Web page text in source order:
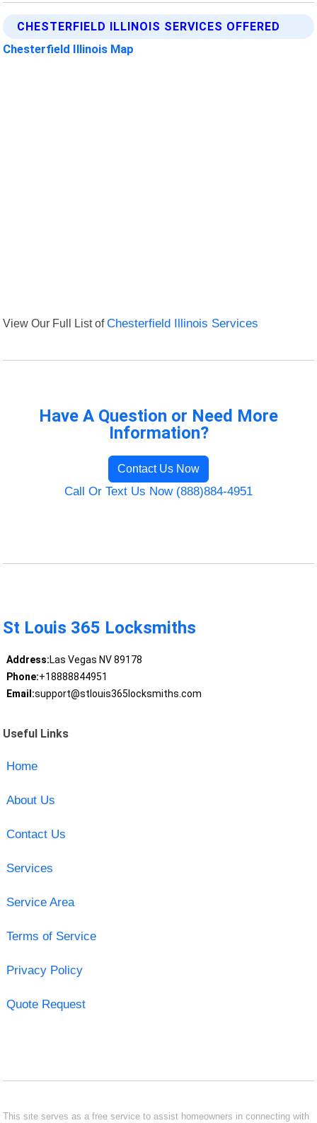
CHESTERFIELD ILLINOIS SERVICES OFFERED
Chesterfield Illinois Map
View Our Full List ofChesterfield Illinois Services
Have A Question or Need More
Information?
Contact Us Now
Call Or Text Us Now (888)884-4951
St Louis 365 Locksmiths
Address:Las Vegas NV 89178
Phone:+18888844951
Email:support@stlouis365locksmiths.com
Useful Links
Home
About Us
Contact Us
Services
Service Area
Terms of Service
Privacy Policy
Quote Request
This site serves as a free service to assist homeowners in connecting with